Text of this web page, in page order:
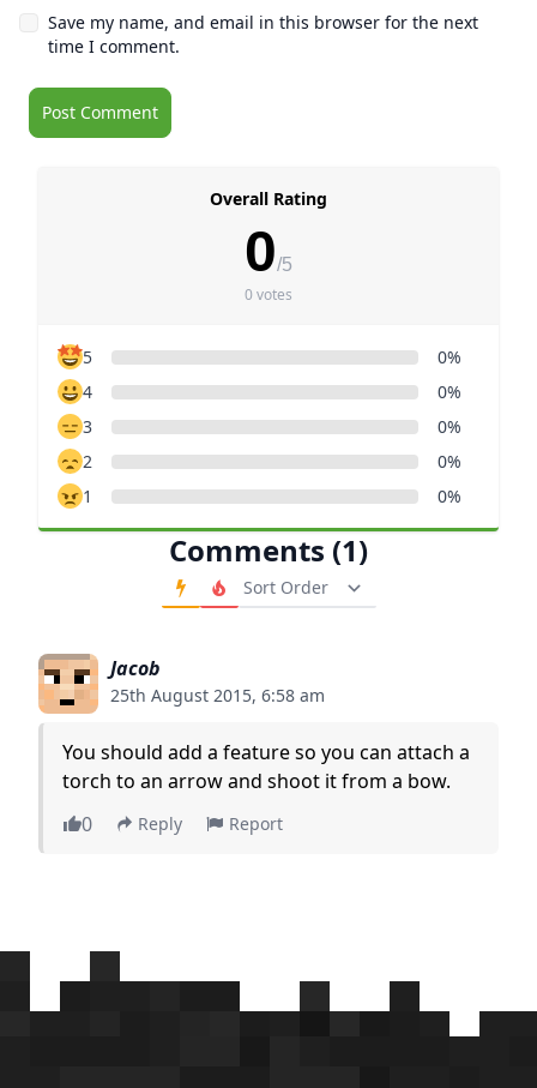
Save my name, and email in this browser for the next
time I comment.
Comments (1)
Order Comments
Jacob
25th August 2015, 6:58 am
You should add a feature so you can attach a
torch to an arrow and shoot it from a bow.
0
Reply Report
Overall Rating
0/5
0 votes
5
0%
4
0%
3
0%
2
0%
1
0%